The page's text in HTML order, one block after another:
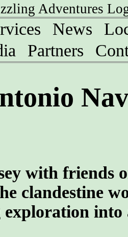
News
Partners
with friends
clandestine
into